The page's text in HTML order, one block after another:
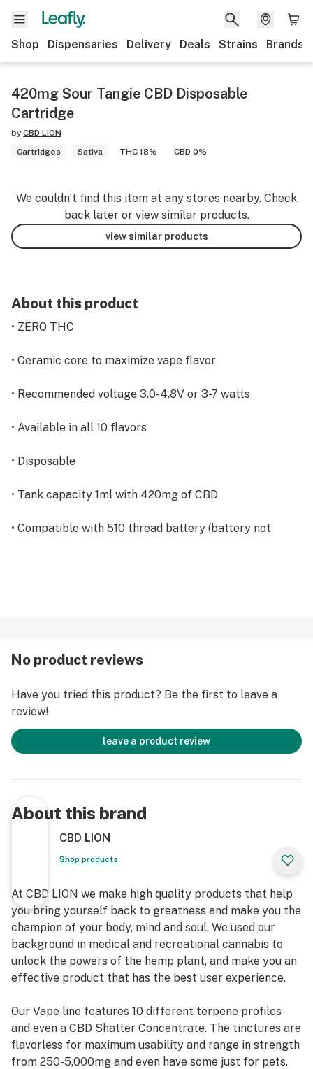
Shop Dispensaries Delivery Deals Strains Brands
420mg Sour Tangie CBD Disposable
Cartridge
by CBD LION
Cartridges
Sativa THC 18% CBD 0%
We couldn’t find this item at any stores nearby. Check
back later or view similar products.
view similar products
About this product
• ZERO THC
• Ceramic core to maximize vape flavor
• Recommended voltage 3.0-4.8V or 3-7 watts
• Available in all 10 flavors
• Disposable
• Tank capacity 1ml with 420mg of CBD
• Compatible with 510 thread battery (battery not
Relaxation, Insomnia/Sedative, Anti-Fungal & Anxiety
CHERRY PIE: Memory, Focus, Alertness, Pain,
Antioxidant, Inflammation, Muscle Relaxation,
Enhancer
GHOST TRAIN HAZE: Insomnia/ Sedative, Anti-
Bacterial, Anxiety, Nausea, Calmness, Antidepressant,
JACK HERER: Inflammation, Insomnia/Sedative, Anti-
Fungal, Antioxidant, Anti-Bacterial
LEMON SQUEEZE: Anxiety, Nausea, Calmness,
Antidepressant, Inflammation, Memory, Focus,
SOUR DIESEL: Inflammation, Insomnia/Sedative, Anti-
Fungal, Pain, Antioxidant, Muscle Relaxation
No product reviews
Have you tried this product? Be the first to leave a
review!
leave a product review
About this brand
CBD LION
Shop products
At CBD LION we make high quality products that help
you bring yourself back to greatness and make you the
champion of your body, mind and soul. We used our
background in medical and recreational cannabis to
unlock the powers of the hemp plant, and make you an
effective product that has the best user experience.
Our Vape line features 10 different terpene profiles
and even a CBD Shatter Concentrate. The tinctures are
flavorless for maximum usability and range in strength
from 250-5,000mg and even have some just for pets.